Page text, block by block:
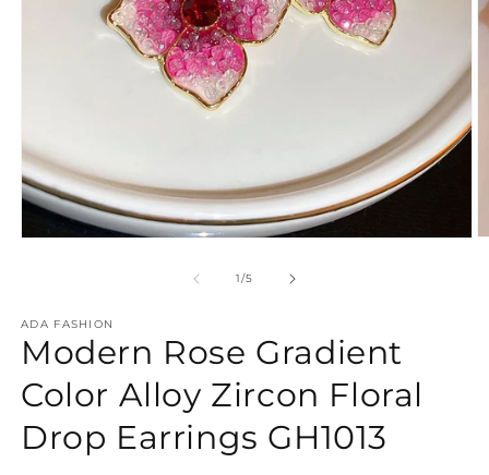
1/of
5
ADA FASHION
Modern Rose Gradient
Color Alloy Zircon Floral
Drop Earrings GH1013